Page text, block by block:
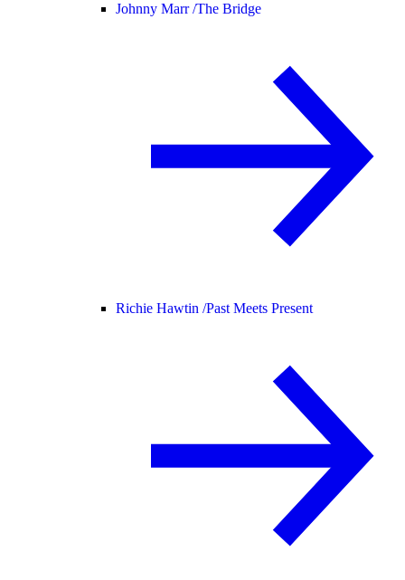
Johnny Marr /The Bridge
Richie Hawtin /Past Meets Present